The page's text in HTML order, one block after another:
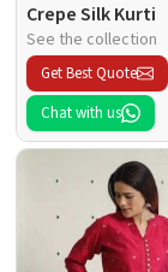
Crepe Silk Kurti
See the collection
Get Best Quote
Chat with us